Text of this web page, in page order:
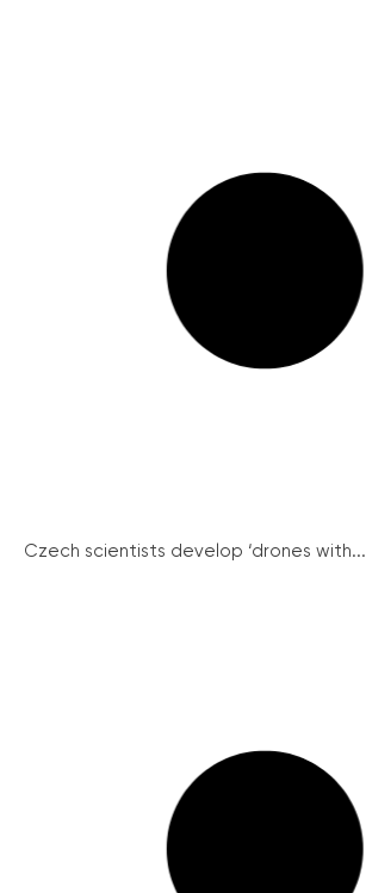
Czech scientists develop ‘drones with...